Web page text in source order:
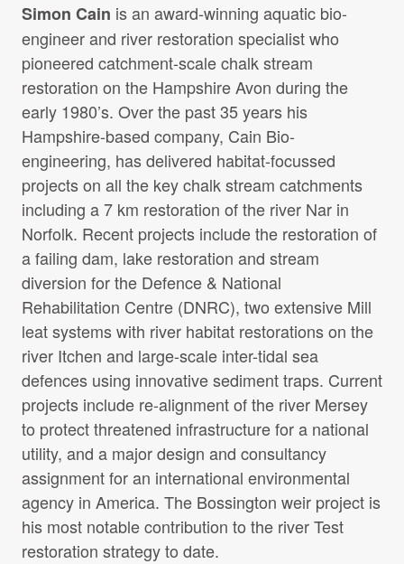
Simon Cain is an award-winning aquatic bio-
engineer and river restoration specialist who
pioneered catchment-scale chalk stream
restoration on the Hampshire Avon during the
early 1980’s. Over the past 35 years his
Hampshire-based company, Cain Bio-
engineering, has delivered habitat-focussed
projects on all the key chalk stream catchments
including a 7 km restoration of the river Nar in
Norfolk. Recent projects include the restoration of
a failing dam, lake restoration and stream
diversion for the Defence & National
Rehabilitation Centre (DNRC), two extensive Mill
leat systems with river habitat restorations on the
river Itchen and large-scale inter-tidal sea
defences using innovative sediment traps. Current
projects include re-alignment of the river Mersey
to protect threatened infrastructure for a national
utility, and a major design and consultancy
assignment for an international environmental
agency in America. The Bossington weir project is
his most notable contribution to the river Test
restoration strategy to date.